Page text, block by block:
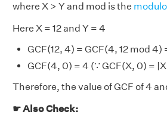
where X > Y and mod is the modulo
Here X = 12 and Y = 4
GCF(12, 4) = GCF(4, 12 mod 4)
GCF(4, 0) = 4 (∵ GCF(X, 0) =
Therefore, the value of GCF of 4
☛ Also Check: